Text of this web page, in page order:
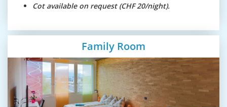
Cot available on request (CHF 20/night).
Family Room